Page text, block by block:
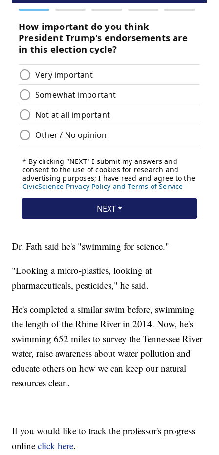
Dr. Fath said he's "swimming for science."
"Looking a micro-plastics, looking at
pharmaceuticals, pesticides," he said.
He's completed a similar swim before, swimming
the length of the Rhine River in 2014. Now, he's
swimming 652 miles to survey the Tennessee River
water, raise awareness about water pollution and
educate others on how we can keep our natural
resources clean.
If you would like to track the professor's progress
onlineclick here.